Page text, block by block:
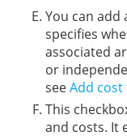
You can add
specifies
associated
or
seeAdd
This
and costs. It